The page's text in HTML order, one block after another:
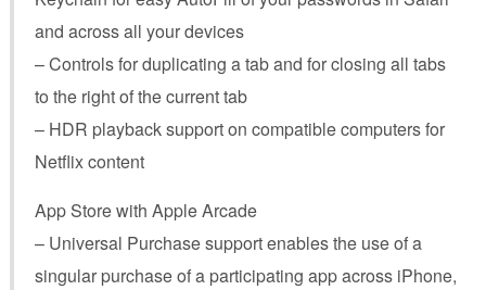
and across all your devices
– Controls for duplicating a tab and for closing all tabs
to the right of the current tab
– HDR playback support on compatible computers for
Netflix content
App Store with Apple Arcade
– Universal Purchase support enables the use of a
singular purchase of a participating app across iPhone,